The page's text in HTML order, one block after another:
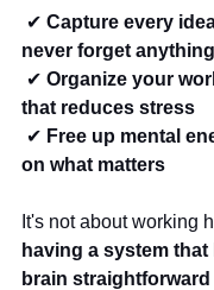
✔ Capture every
never forget
✔ Organize your
that reduces stress
✔ Free up mental
on what matters
It's not about working
having a system
brain